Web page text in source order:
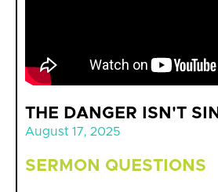
THE DANGER ISN'T SIN
August 17, 2025
SERMON QUESTIONS